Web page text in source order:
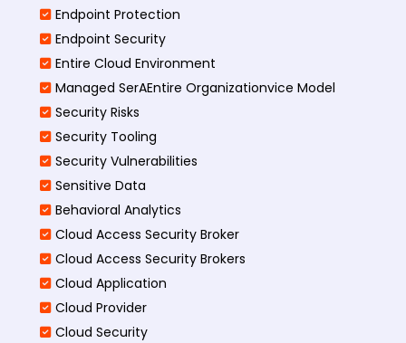
Endpoint Protection
Endpoint Security
Entire Cloud Environment
Managed SerAEntire Organizationvice Model
Security Risks
Security Tooling
Security Vulnerabilities
Sensitive Data
Behavioral Analytics
Cloud Access Security Broker
Cloud Access Security Brokers
Cloud Application
Cloud Provider
Cloud Security